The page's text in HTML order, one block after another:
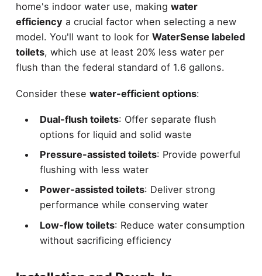
home's indoor water use, making water
efficiencya crucial factor when selecting a new
model. You'll want to look for WaterSense labeled
toilets, which use at least 20% less water per
flush than the federal standard of 1.6 gallons.
Consider these water-efficient options:
Dual-flush toilets: Offer separate flush
options for liquid and solid waste
Pressure-assisted toilets: Provide powerful
flushing with less water
Power-assisted toilets: Deliver strong
performance while conserving water
Low-flow toilets: Reduce water consumption
without sacrificing efficiency